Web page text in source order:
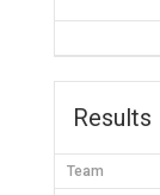
Results
Team